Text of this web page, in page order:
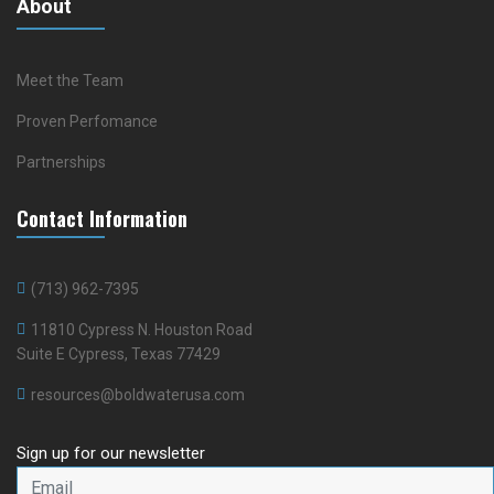
About
Meet the Team
Proven Perfomance
Partnerships
Contact Information
(713) 962-7395
11810 Cypress N. Houston Road
Suite E Cypress, Texas 77429
resources@boldwaterusa.com
Sign up for our newsletter